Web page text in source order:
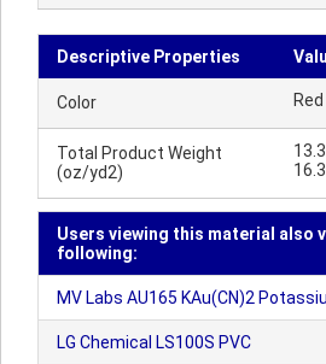
Descriptive Properties
Color Red
Total Product Weight
(oz/yd2)
16.3
Users viewing this material also
following:
MV Labs AU165 KAu(CN)2
LG Chemical LS100S PVC